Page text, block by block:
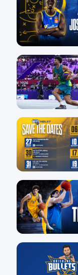
28 Jul
26 Jul
24 Jul